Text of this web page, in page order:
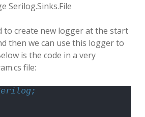
Serilog.Sinks.File
to create new logger at the start
then we can use this logger to
is the code in a very
file: